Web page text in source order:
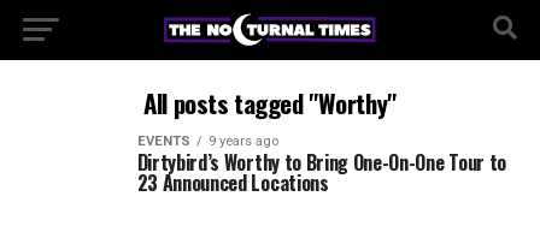
All posts tagged "Worthy"
EVENTS 9 years ago
Dirtybird’s Worthy to Bring One-On-One Tour to
23 Announced Locations